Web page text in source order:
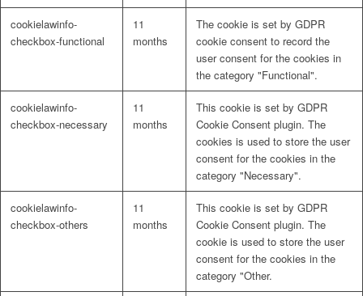
cookielawinfo-
checkbox-functional
11
months
The cookie is set by GDPR
cookie consent to record the
user consent for the cookies in
the category "Functional".
cookielawinfo-
checkbox-necessary
11
months
This cookie is set by GDPR
Cookie Consent plugin. The
cookies is used to store the user
consent for the cookies in the
category "Necessary".
cookielawinfo-
checkbox-others
11
months
This cookie is set by GDPR
Cookie Consent plugin. The
cookie is used to store the user
consent for the cookies in the
category "Other.